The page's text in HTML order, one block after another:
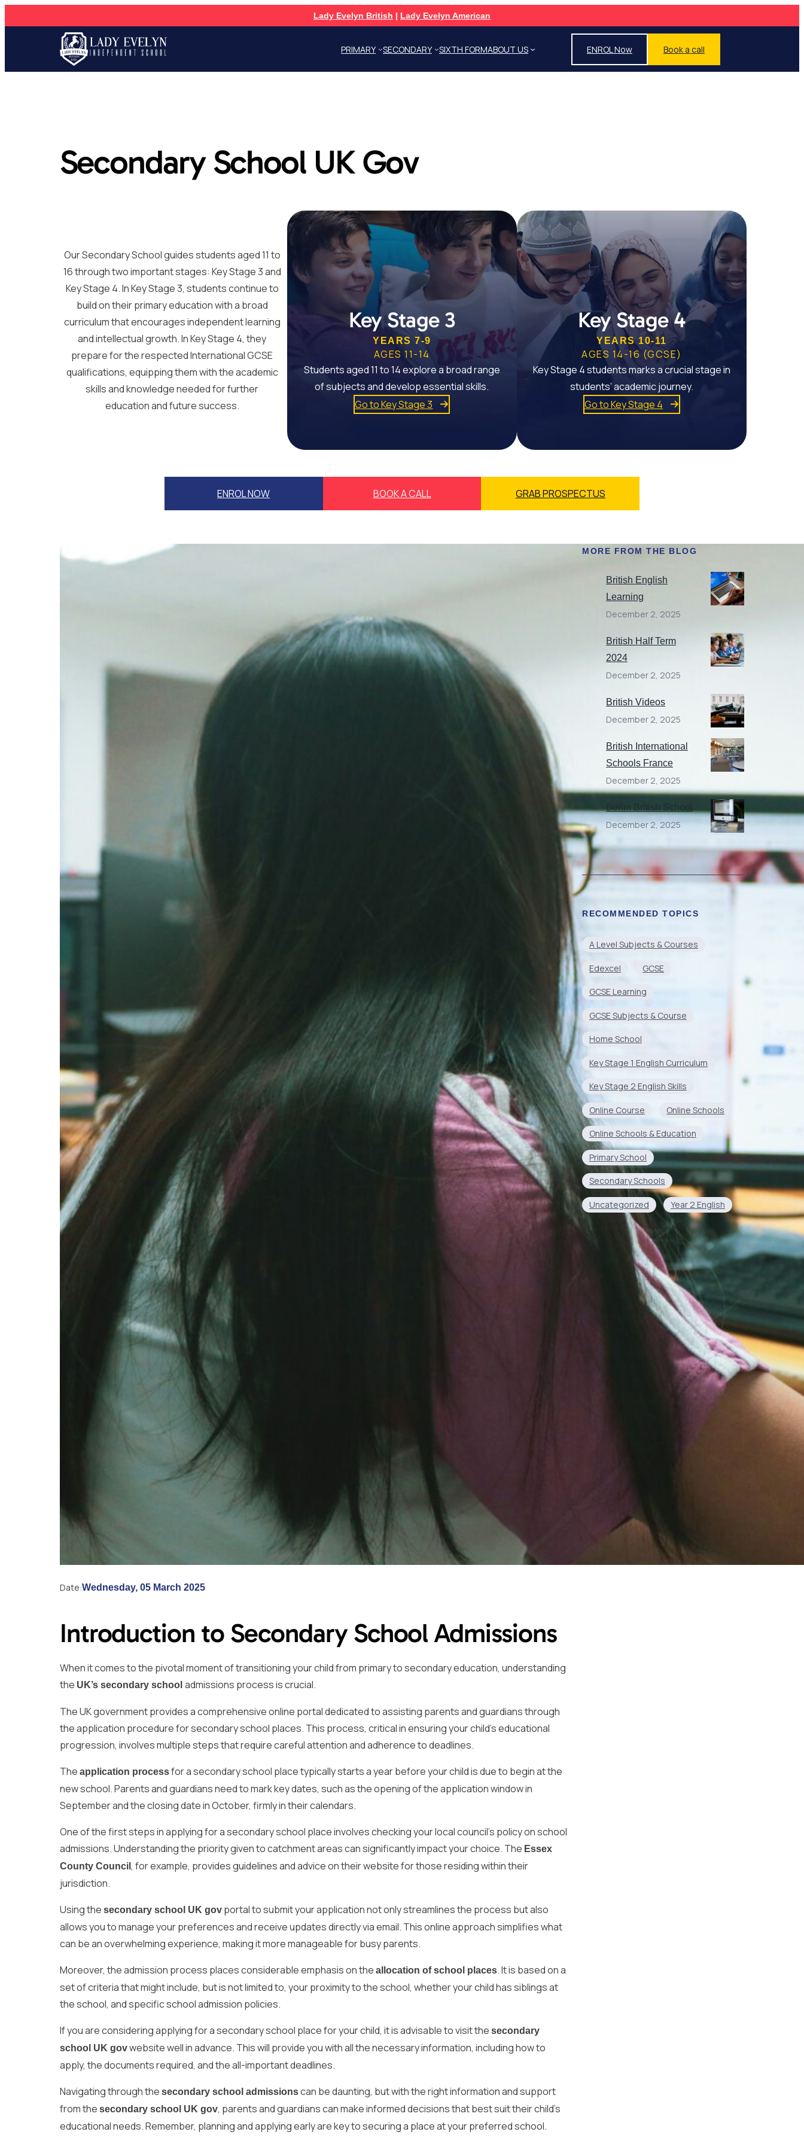
Lady Evelyn British | Lady Evelyn American
PRIMARY SECONDARY SIXTH FORMABOUT US ENROL Now Book a call
Secondary School UK Gov
Our Secondary School guides students aged 11 to
16 through two important stages: Key Stage 3 and
Key Stage 4. In Key Stage 3, students continue to
build on their primary education with a broad
curriculum that encourages independent learning
and intellectual growth. In Key Stage 4, they
prepare for the respected International GCSE
qualifications, equipping them with the academic
skills and knowledge needed for further
education and future success.
Key Stage 3
YEARS 7-9
AGES 11-14
Students aged 11 to 14 explore a broad range
of subjects and develop essential skills.
Go to Key Stage 3
Key Stage 4
YEARS 10-11
AGES 14-16 (GCSE)
Key Stage 4 students marks a crucial stage in
students’ academic journey.
Go to Key Stage 4
ENROL NOW BOOK A CALL GRAB PROSPECTUS
Date:Wednesday, 05 March 2025
Introduction to Secondary School Admissions
When it comes to the pivotal moment of transitioning your child from primary to secondary education, understanding
the UK’s secondary school admissions process is crucial.
The UK government provides a comprehensive online portal dedicated to assisting parents and guardians through
the application procedure for secondary school places. This process, critical in ensuring your child’s educational
progression, involves multiple steps that require careful attention and adherence to deadlines.
The application processfor a secondary school place typically starts a year before your child is due to begin at the
new school. Parents and guardians need to mark key dates, such as the opening of the application window in
September and the closing date in October, firmly in their calendars.
One of the first steps in applying for a secondary school place involves checking your local council’s policy on school
admissions. Understanding the priority given to catchment areas can significantly impact your choice. The Essex
County Council , for example, provides guidelines and advice on their website for those residing within their
jurisdiction.
Using the secondary school UK gov portal to submit your application not only streamlines the process but also
allows you to manage your preferences and receive updates directly via email. This online approach simplifies what
can be an overwhelming experience, making it more manageable for busy parents.
Moreover, the admission process places considerable emphasis on the allocation of school places. It is based on a
set of criteria that might include, but is not limited to, your proximity to the school, whether your child has siblings at
the school, and specific school admission policies.
If you are considering applying for a secondary school place for your child, it is advisable to visit the secondary
school UK govwebsite well in advance. This will provide you with all the necessary information, including how to
apply, the documents required, and the all-important deadlines.
Navigating through the secondary school admissionscan be daunting, but with the right information and support
from the secondary school UK gov, parents and guardians can make informed decisions that best suit their child’s
educational needs. Remember, planning and applying early are key to securing a place at your preferred school.
MORE FROM THE BLOG
British English
Learning
December 2, 2025
British Half Term
2024
December 2, 2025
British Videos
December 2, 2025
British International
Schools France
December 2, 2025
Berlin British School
December 2, 2025
RECOMMENDED TOPICS
A Level Subjects & Courses
Edexcel GCSE
GCSE Learning
GCSE Subjects & Course
Home School
Key Stage 1 English Curriculum
Key Stage 2 English Skills
Online Course Online Schools
Online Schools & Education
Primary School
Secondary Schools
Uncategorized Year 2 English